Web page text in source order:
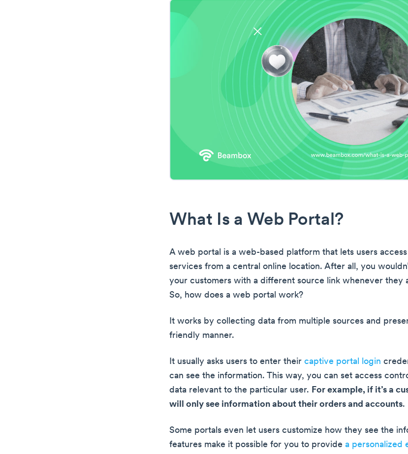
What Is a Web Portal?
A web portal is a web-based platform that lets users
services from a central online location. After all, you
your customers with a different source link whenever they
So, how does a web portal work?
It works by collecting data from multiple sources and
friendly manner.
It usually asks users to enter their captive portal login
can see the information. This way, you can set access
data relevant to the particular user. For example, if it’s a
will only see information about their orders and accounts.
Some portals even let users customize how they see the
features make it possible for you to provide a personalized